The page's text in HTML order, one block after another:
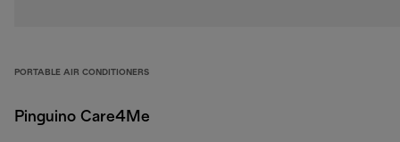
PORTABLE AIR CONDITIONERS
Pinguino Care4Me